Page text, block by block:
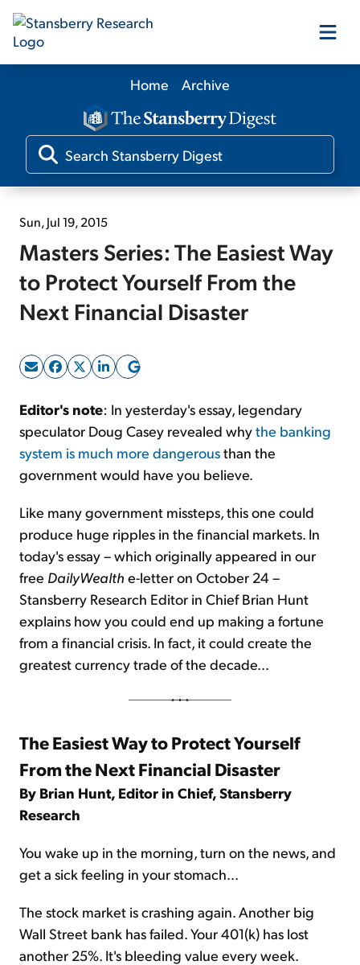
Our Products
Our Editors
Free Resources
Sign Up Free
Home Archive
Sun, Jul 19, 2015
Masters Series: The Easiest Way
to Protect Yourself From the
Next Financial Disaster
Editor's note: In yesterday's essay, legendary
speculator Doug Casey revealed whythe banking
system is much more dangerousthan the
government would have you believe.
Like many government missteps, this one could
produce huge ripples in the financial markets. In
today's essay – which originally appeared in our
free DailyWealth e-letter on October 24 –
Stansberry Research Editor in Chief Brian Hunt
explains how you could end up making a fortune
from a financial crisis. In fact, it could create the
greatest currency trade of the decade...
The Easiest Way to Protect Yourself
From the Next Financial Disaster
By Brian Hunt, Editor in Chief, Stansberry
Research
You wake up in the morning, turn on the news, and
get a sick feeling in your stomach...
The stock market is crashing again. Another big
Wall Street bank has failed. Your 401(k) has lost
another 25%. It's bleeding value every week.